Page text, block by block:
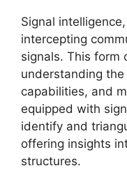
Signal
intercepting
signals. This form
understanding the
capabilities, and
equipped with
identify and
offering insights
structures.